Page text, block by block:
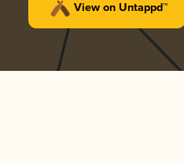
View on Untappd™